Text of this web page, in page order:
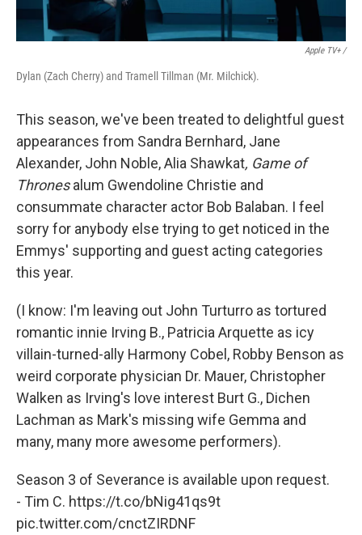
Apple TV+ /
Dylan (Zach Cherry) and Tramell Tillman (Mr. Milchick).
This season, we've been treated to delightful guest
appearances from Sandra Bernhard, Jane
Alexander, John Noble, Alia Shawkat, Game of
Thronesalum Gwendoline Christie and
consummate character actor Bob Balaban. I feel
sorry for anybody else trying to get noticed in the
Emmys' supporting and guest acting categories
this year.
(I know: I'm leaving out John Turturro as tortured
romantic innie Irving B., Patricia Arquette as icy
villain-turned-ally Harmony Cobel, Robby Benson as
weird corporate physician Dr. Mauer, Christopher
Walken as Irving's love interest Burt G., Dichen
Lachman as Mark's missing wife Gemma and
many, many more awesome performers).
Season 3 of Severance is available upon request.
- Tim C. https://t.co/bNig41qs9t
pic.twitter.com/cnctZIRDNF